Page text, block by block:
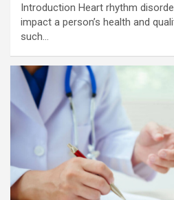
Introduction Heart rhythm
impact a person’s health and
such…